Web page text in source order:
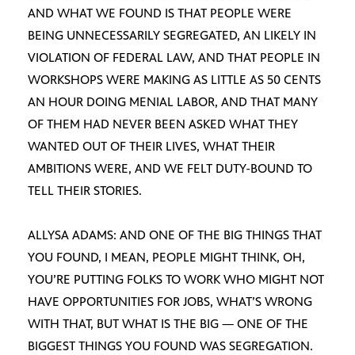
AND WHAT WE FOUND IS THAT PEOPLE WERE
BEING UNNECESSARILY SEGREGATED, AN LIKELY IN
VIOLATION OF FEDERAL LAW, AND THAT PEOPLE IN
WORKSHOPS WERE MAKING AS LITTLE AS 50 CENTS
AN HOUR DOING MENIAL LABOR, AND THAT MANY
OF THEM HAD NEVER BEEN ASKED WHAT THEY
WANTED OUT OF THEIR LIVES, WHAT THEIR
AMBITIONS WERE, AND WE FELT DUTY-BOUND TO
TELL THEIR STORIES.
ALLYSA ADAMS: AND ONE OF THE BIG THINGS THAT
YOU FOUND, I MEAN, PEOPLE MIGHT THINK, OH,
YOU’RE PUTTING FOLKS TO WORK WHO MIGHT NOT
HAVE OPPORTUNITIES FOR JOBS, WHAT’S WRONG
WITH THAT, BUT WHAT IS THE BIG — ONE OF THE
BIGGEST THINGS YOU FOUND WAS SEGREGATION.